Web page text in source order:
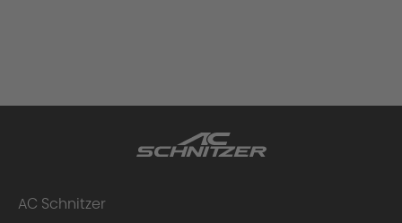
AC Schnitzer